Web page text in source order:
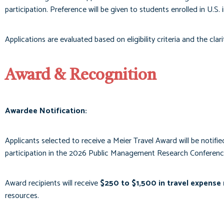
participation. Preference will be given to students enrolled in
Applications are evaluated based on eligibility criteria and the
Award & Recognition
Awardee Notification:
Applicants selected to receive a Meier Travel Award will be
participation in the 2026 Public Management Research
Award recipients will receive$250 to $1,500 in travel
resources.